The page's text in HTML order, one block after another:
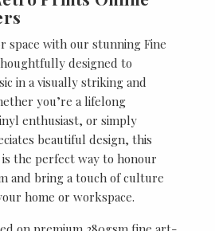
space with our stunning Fine
designed to
in a visually striking and
you’re a lifelong
enthusiast, or simply
beautiful design, this
the perfect way to honour
and bring a touch of culture
home or workspace.